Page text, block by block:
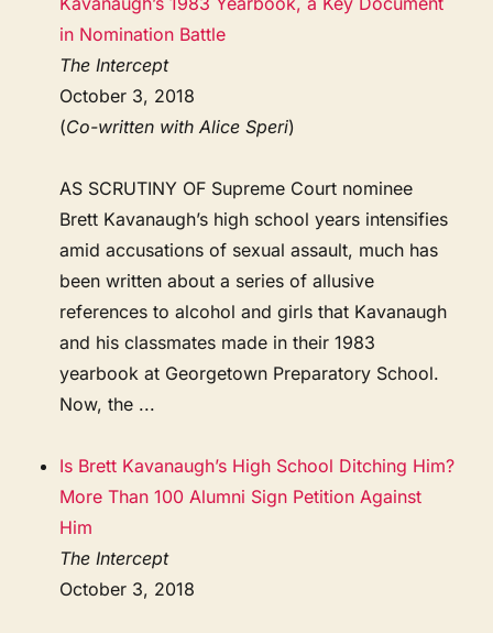
in Nomination Battle
The Intercept
October 3, 2018
(Co-written with Alice Speri)
AS SCRUTINY OF Supreme Court nominee
Brett Kavanaugh’s high school years intensifies
amid accusations of sexual assault, much has
been written about a series of allusive
references to alcohol and girls that Kavanaugh
and his classmates made in their 1983
yearbook at Georgetown Preparatory School.
Now, the ...
Is Brett Kavanaugh’s High School Ditching Him?
More Than 100 Alumni Sign Petition Against
Him
The Intercept
October 3, 2018